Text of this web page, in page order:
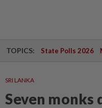
TOPICS: State Polls 2026
SRI LANKA
Seven monks